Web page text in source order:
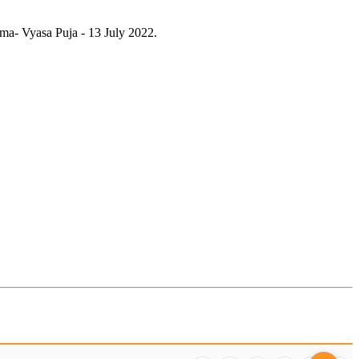
Vyasa Puja - 13 July 2022.